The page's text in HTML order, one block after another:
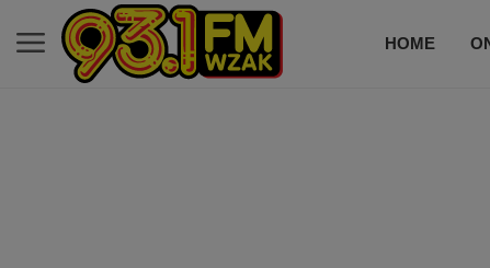
HOME